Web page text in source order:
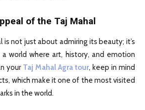
of the Taj Mahal
is not just about admiring its beauty; it’s
world where art, history, and emotion
your Taj Mahal Agra tour, keep in mind
which make it one of the most visited
in the world.